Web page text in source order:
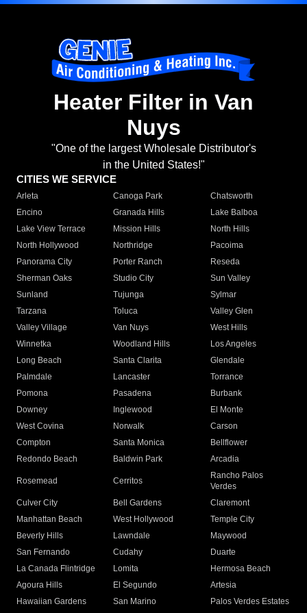
Heater Filter in Van
Nuys
"One of the largest Wholesale Distributor's
in the United States!"
CITIES WE SERVICE
Arleta Canoga Park
Chatsworth
Encino
Granada Hills
Lake Balboa
Lake View Terrace
Mission Hills
North Hills
North Hollywood
Northridge
Pacoima
Panorama City
Porter Ranch
Reseda
Sherman Oaks
Studio City
Sun Valley
Sunland
Tujunga
Sylmar
Tarzana
Toluca
Valley Glen
Valley Village
Van Nuys
West Hills
Winnetka
Woodland Hills
Los Angeles
Long Beach
Santa Clarita
Glendale
Palmdale
Lancaster
Torrance
Pomona
Pasadena
Burbank
Downey
Inglewood
El Monte
West Covina
Norwalk
Carson
Compton
Santa Monica
Bellflower
Redondo Beach
Baldwin Park Arcadia
Rosemead Cerritos
Rancho Palos
Verdes
Culver City
Bell Gardens
Claremont
Manhattan Beach
West Hollywood
Temple City
Beverly Hills
Lawndale
Maywood
San Fernando
Cudahy
Duarte
La Canada Flintridge
Lomita
Hermosa Beach
Agoura Hills
El Segundo
Artesia
Hawaiian Gardens
San Marino Palos Verdes Estates